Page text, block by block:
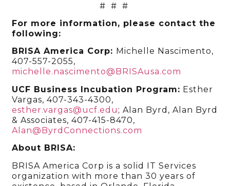
# # #
For more information, please contact the
following:
BRISA America Corp: Michelle Nascimento,
407-557-2055,
michelle.nascimento@BRISAusa.com
UCF Business Incubation Program: Esther
Vargas, 407-343-4300,
esther.vargas@ucf.edu ; Alan Byrd, Alan Byrd
& Associates, 407-415-8470,
Alan@ByrdConnections.com
About BRISA:
BRISA America Corp is a solid IT Services
organization with more than 30 years of